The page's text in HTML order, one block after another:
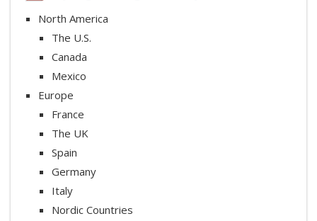
North America
The U.S.
Canada
Mexico
Europe
France
The UK
Spain
Germany
Italy
Nordic Countries